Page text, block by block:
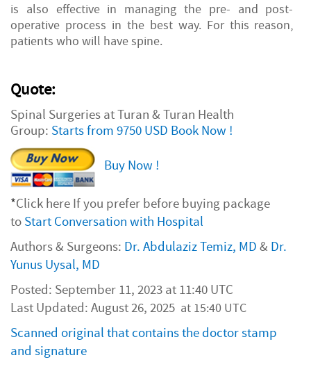
is also effective in managing the pre- and post-
operative process in the best way. For this reason,
patients who will have spine.
Quote:
Spinal Surgeries at Turan & Turan Health
Group: Starts from 9750 USD Book Now !
Buy Now !
*Click here If you prefer before buying package
to Start Conversation with Hospital
Authors & Surgeons: Dr. Abdulaziz Temiz, MD & Dr.
Yunus Uysal, MD
Posted: September 11, 2023 at 11:40 UTC
Last Updated: August 26, 2025 at 15:40 UTC
Scanned original that contains the doctor stamp
and signature